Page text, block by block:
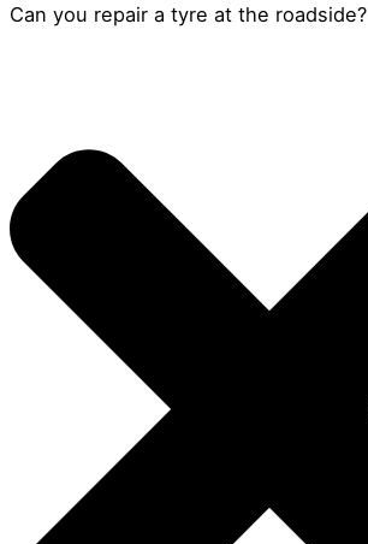
Can you repair a tyre at the roadside?